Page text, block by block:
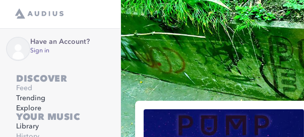
Have an Account?
Sign in
DISCOVER
Feed
Trending
Explore
YOUR MUSIC
Library